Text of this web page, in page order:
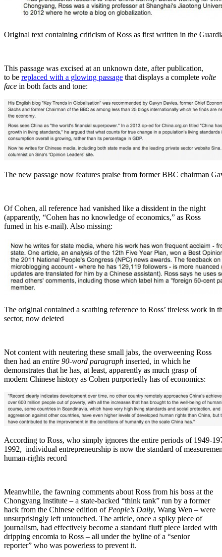
Original text containing criticism of Ross as first written in the
This passage was excised at an unknown date, after publication,
to be replaced with a glowing passage that displays a complete volte
face in both facts and tone:
The new passage now features praise from former BBC chairman
Of Cohen, all reference had vanished like a dissident in the night
(apparently, “Cohen has no knowledge of economics,” as Ross
fumed in his e-mail). Also missing:
The original contained a scathing reference to Ross’ tireless work in
sector, now deleted
Not content with neutering these small jabs, the overweening Ross
then had an entire 90-word paragraph inserted, in which he
demonstrates that he has, at least, apparently as much grasp of
modern Chinese history as Cohen purportedly has of economics:
According to Ross, who simply ignores the entire periods of 1949-
1992, individual entrepreneurship is now the standard of
human-rights record
Meanwhile, the fawning comments about Ross from his boss at the
Chongyang Institute – a state-backed “think tank” run by a former
hack from the Chinese edition of People’s Daily, Wang Wen – were
unsurprisingly left untouched. The article, once a spiky piece of
journalism, had effectively become a standard fluff piece larded with
dripping encomia to Ross – all under the byline of a “senior
reporter” who was powerless to prevent it.